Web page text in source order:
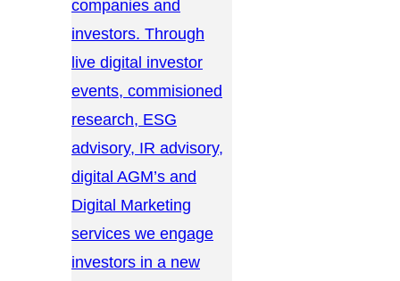
companies and
investors. Through
live digital investor
events, commisioned
research, ESG
advisory, IR advisory,
digital AGM’s and
Digital Marketing
services we engage
investors in a new